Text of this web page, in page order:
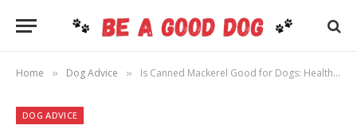
Home » Dog Advice » Is Canned Mackerel Good for Dogs: Health Benefits and Safety Tips for Pet Owners
DOG ADVICE